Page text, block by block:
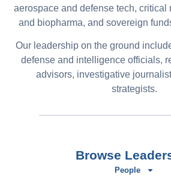
aerospace and defense tech, critical
and biopharma, and sovereign
Our leadership on the ground
defense and intelligence officials,
advisors, investigative
strategists.
Browse
People